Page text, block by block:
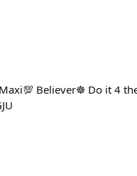
Believer☸️ Do it 4